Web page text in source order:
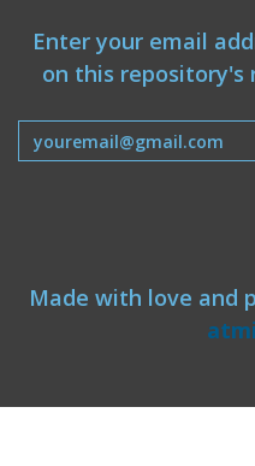
Enter your email
on this repository's
Made with love and